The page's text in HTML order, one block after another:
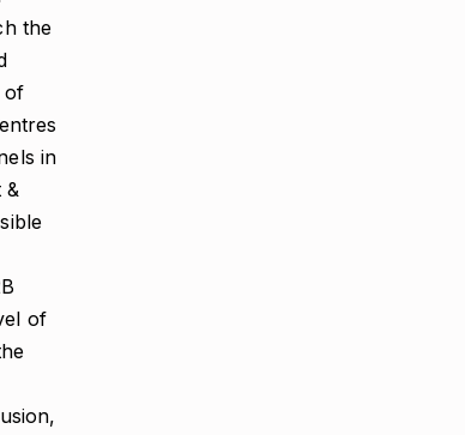
the
of
in
&
of